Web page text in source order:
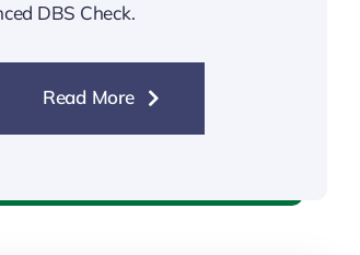
DBS Check.
Read More